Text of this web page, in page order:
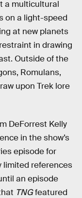
a multicultural
on a light-speed
at new planets
in drawing
Outside of the
Romulans,
upon Trek lore
DeForrest Kelly
in the show’s
episode for
limited references
an episode
TNGfeatured